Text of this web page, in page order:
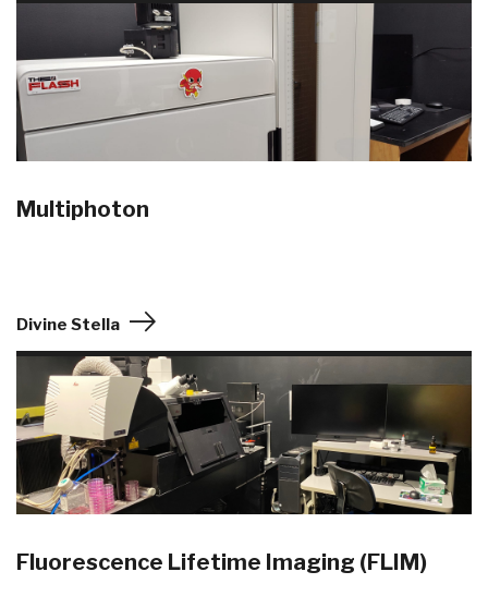
Multiphoton
Divine Stella
Fluorescence Lifetime Imaging (FLIM)